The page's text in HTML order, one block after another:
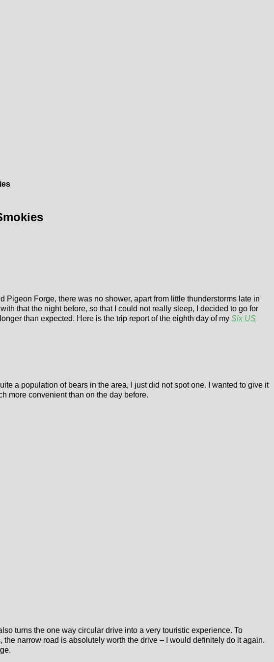
Pigeon Forge, there was no shower, apart from little thunderstorms late in
that the night before, so that I could not really sleep, I decided to go for
than expected. Here is the trip report of the eighth day of my Six US
a population of bears in the area, I just did not spot one. I wanted to give it
more convenient than on the day before.
turns the one way circular drive into a very touristic experience. To
narrow road is absolutely worth the drive – I would definitely do it again.